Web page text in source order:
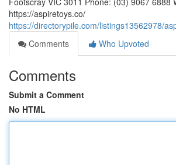
https://aspiretoys.co/
https://directorypile.com/listings13562978/
Comments
Who Upvoted
Comments
Submit a Comment
No HTML